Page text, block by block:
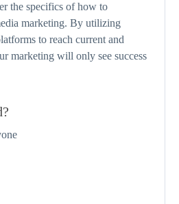
the specifics of how to
marketing. By utilizing
to reach current and
marketing will only see success